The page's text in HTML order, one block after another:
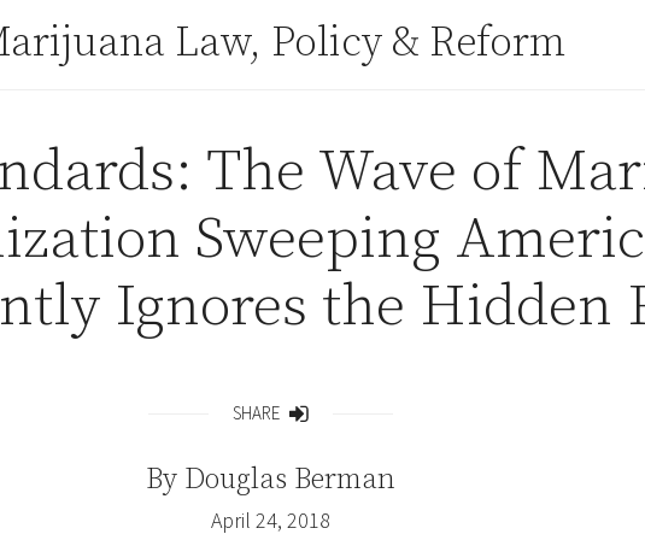
Law, Policy & Reform
The Wave of
Sweeping
Ignores the Hidden
SHARE
By Douglas Berman
April 24, 2018